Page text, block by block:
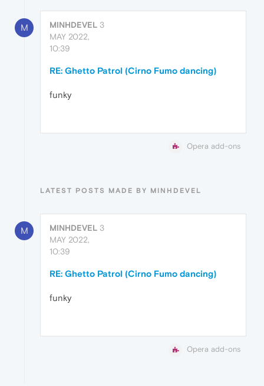
M MINHDEVEL 3
MAY 2022,
10:39
RE: Ghetto Patrol (Cirno Fumo dancing)
funky
Opera add-ons
LATEST POSTS MADE BY MINHDEVEL
M MINHDEVEL 3
MAY 2022,
10:39
RE: Ghetto Patrol (Cirno Fumo dancing)
funky
Opera add-ons